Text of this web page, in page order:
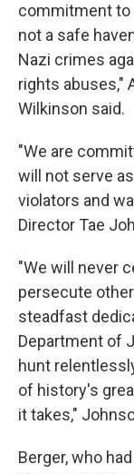
commitment to
not a safe
Nazi crimes
rights abuses,"
Wilkinson said.
"We are
will not serve
violators and
Director Tae
"We will never
persecute
steadfast
Department of
hunt
of history's
it takes,"
Berger, who